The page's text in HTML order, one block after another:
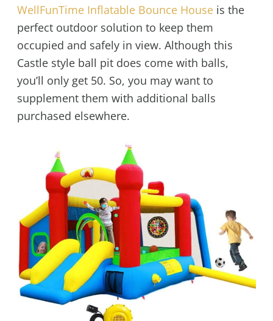
WellFunTime Inflatable Bounce Houseis the
perfect outdoor solution to keep them
occupied and safely in view. Although this
Castle style ball pit does come with balls,
you’ll only get 50. So, you may want to
supplement them with additional balls
purchased elsewhere.